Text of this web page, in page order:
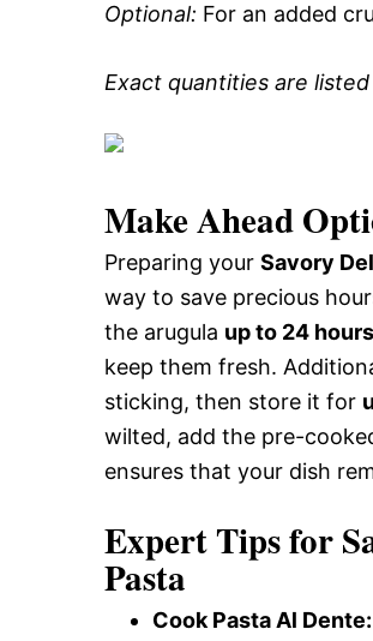
Optional: For an added
Exact quantities are
Make Ahead
Preparing your Savory
way to save precious
the arugula up to 24
keep them fresh.
sticking, then store it for
wilted, add the pre-
ensures that your dish
Expert Tips for
Pasta
Cook Pasta Al Dente: